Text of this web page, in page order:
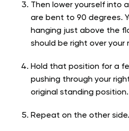
Then lower yourself into
are bent to 90 degrees.
hanging just above the
should be right over your
Hold that position for a
pushing through your
original standing position.
Repeat on the other side.